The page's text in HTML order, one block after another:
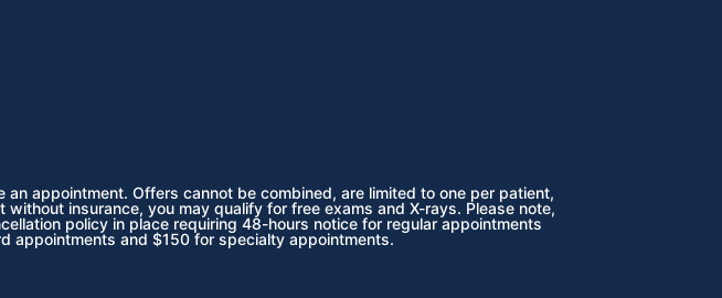
appointment. Offers cannot be combined, are limited to one per patient,
insurance, you may qualify for free exams and X-rays. Please note,
policy in place requiring 48-hours notice for regular appointments
appointments and $150 for specialty appointments.